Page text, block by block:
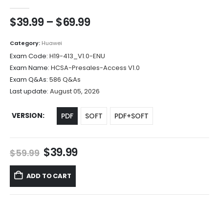
$39.99 – $69.99Price
through
$69.99
Category: Huawei
Exam Code: H19-413_V1.0-ENU
Exam Name: HCSA-Presales-Access V1.0
Exam Q&As: 586 Q&As
Last update: August 05, 2026
VERSION PDF SOFT PDF+SOFT
$59.99 Original
price
was:
$59.99.
$39.99Current
ADD TO CART